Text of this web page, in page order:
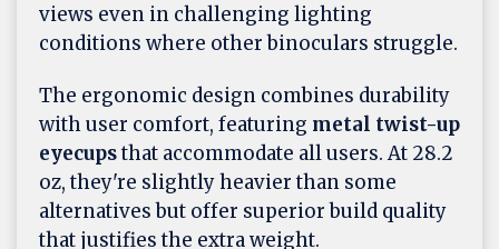
views even in challenging lighting
conditions where other binoculars struggle.
The ergonomic design combines durability
with user comfort, featuring metal twist-up
eyecupsthat accommodate all users. At 28.2
oz, they're slightly heavier than some
alternatives but offer superior build quality
that justifies the extra weight.